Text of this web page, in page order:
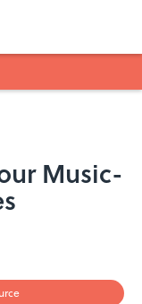
Music-